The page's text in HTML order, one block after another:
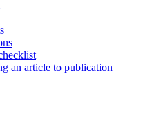
an article to publication